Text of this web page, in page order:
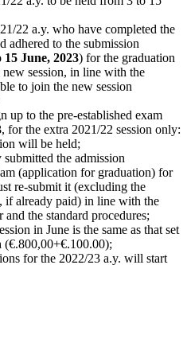
22 a.y. who have completed the
adhered to the submission
June, 2023) for the graduation
session, in line with the
to join the new session
up to the pre-established exam
, for the extra 2021/22 session only:
will be held;
the admission
(application for graduation) for
re-submit it (excluding the
if already paid) in line with the
the standard procedures;
in June is the same as that set
(€.800,00+€.100.00);
for the 2022/23 a.y. will start